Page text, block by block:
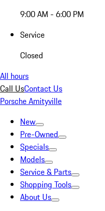
9:00 AM - 6:00 PM
Service
Closed
All hours
Call UsContact Us
Porsche Amityville
New
Pre-Owned
Specials
Models
Service & Parts
Shopping Tools
About Us